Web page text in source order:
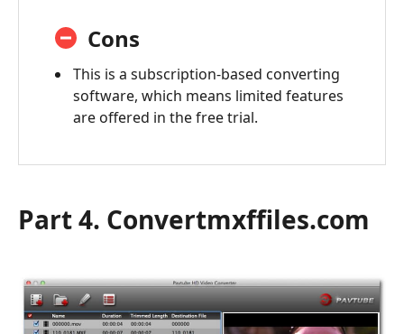
Cons
This is a subscription-based converting
software, which means limited features
are offered in the free trial.
Part 4. Convertmxffiles.com